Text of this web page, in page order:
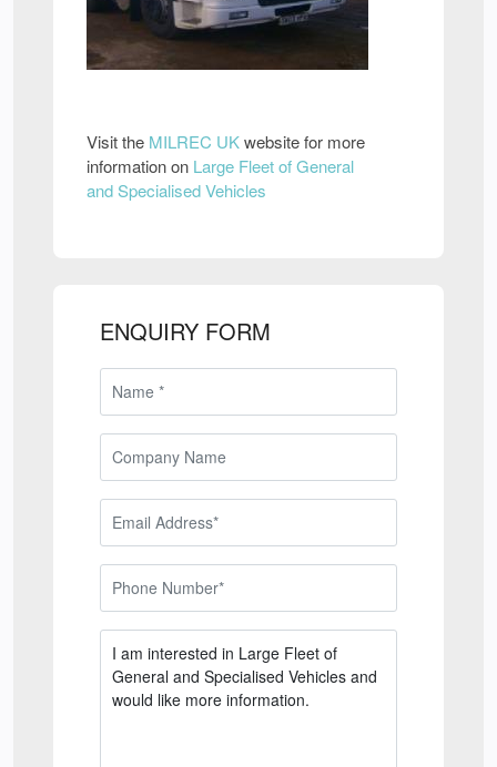
Visit the MILREC UKwebsite for more
information on Large Fleet of General
and Specialised Vehicles
ENQUIRY FORM